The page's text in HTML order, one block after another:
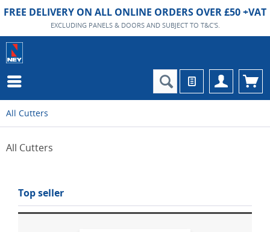
FREE DELIVERY ON ALL ONLINE ORDERS OVER £50 +VAT
EXCLUDING PANELS & DOORS AND SUBJECT TO T&C'S.
All Cutters
All Cutters
Top seller